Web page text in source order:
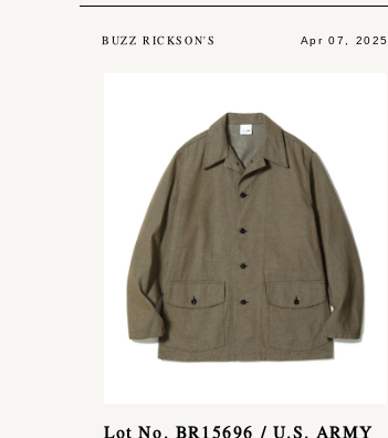
BUZZ RICKSON'S Apr 07, 2025
Lot No. BR15696 / U.S. ARMY